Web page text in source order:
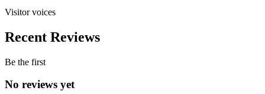
Visitor voices
Recent Reviews
Be the first
No reviews yet